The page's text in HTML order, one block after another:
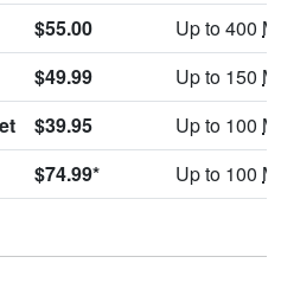
$55.00 Up to 400
$49.99 Up to 150
$39.95 Up to 100
$74.99* Up to 100